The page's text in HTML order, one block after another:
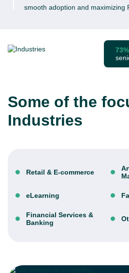
smooth adoption and maximizing
Some of the
Industries
Retail & E-commerce
eLearning
Financial Services &
Banking